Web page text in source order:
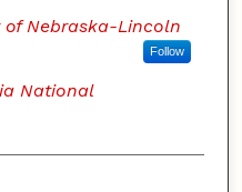
of Nebraska-Lincoln
Follow
National